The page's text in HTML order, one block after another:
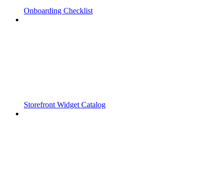
Onboarding Checklist
Storefront Widget Catalog